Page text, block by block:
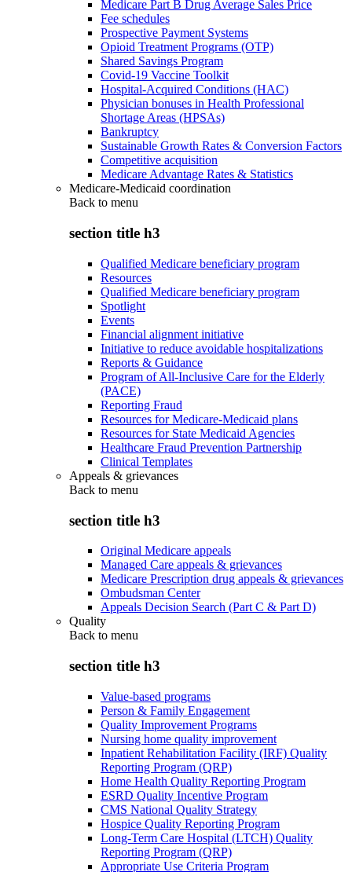
Medicare Part B Drug Average Sales Price
Fee schedules
Prospective Payment Systems
Opioid Treatment Programs (OTP)
Shared Savings Program
Covid-19 Vaccine Toolkit
Hospital-Acquired Conditions (HAC)
Physician bonuses in Health Professional
Shortage Areas (HPSAs)
Bankruptcy
Sustainable Growth Rates & Conversion Factors
Competitive acquisition
Medicare Advantage Rates & Statistics
Medicare-Medicaid coordination
Back to menu
section title h3
Qualified Medicare beneficiary program
Resources
Qualified Medicare beneficiary program
Spotlight
Events
Financial alignment initiative
Initiative to reduce avoidable hospitalizations
Reports & Guidance
Program of All-Inclusive Care for the Elderly
(PACE)
Reporting Fraud
Resources for Medicare-Medicaid plans
Resources for State Medicaid Agencies
Healthcare Fraud Prevention Partnership
Clinical Templates
Appeals & grievances
Back to menu
section title h3
Original Medicare appeals
Managed Care appeals & grievances
Medicare Prescription drug appeals & grievances
Ombudsman Center
Appeals Decision Search (Part C & Part D)
Quality
Back to menu
section title h3
Value-based programs
Person & Family Engagement
Quality Improvement Programs
Nursing home quality improvement
Inpatient Rehabilitation Facility (IRF) Quality
Reporting Program (QRP)
Home Health Quality Reporting Program
ESRD Quality Incentive Program
CMS National Quality Strategy
Hospice Quality Reporting Program
Long-Term Care Hospital (LTCH) Quality
Reporting Program (QRP)
Appropriate Use Criteria Program